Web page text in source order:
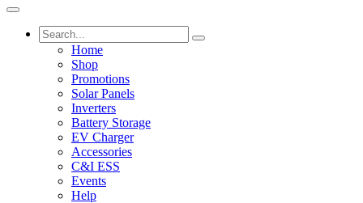
Home
Shop
Promotions
Solar Panels
Inverters
Battery Storage
EV Charger
Accessories
C&I ESS
Events
Help